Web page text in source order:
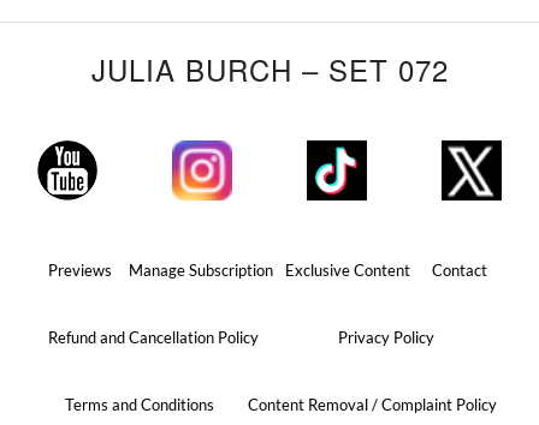
JULIA BURCH – SET 072
Previews Manage Subscription Exclusive Content Contact
Refund and Cancellation Policy Privacy Policy
Terms and Conditions Content Removal / Complaint Policy